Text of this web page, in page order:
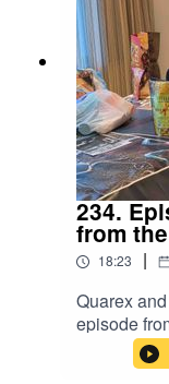
234.
from
18:23 |
Quarex
episode
the
the